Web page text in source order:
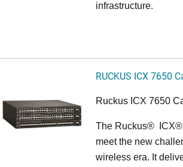
infrastructure.
RUCKUS ICX 7650
Ruckus ICX 7650
The Ruckus® ICX®
meet the new
wireless era. It